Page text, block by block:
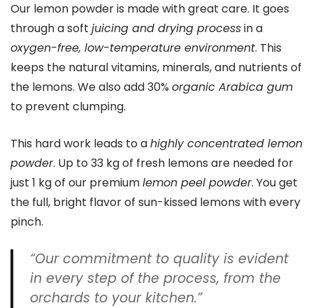
Our lemon powder is made with great care. It goes
through a soft juicing and drying processin a
oxygen-free, low-temperature environment. This
keeps the natural vitamins, minerals, and nutrients of
the lemons. We also add 30% organic Arabica gum
to prevent clumping.
This hard work leads to ahighly concentrated lemon
powder. Up to 33 kg of fresh lemons are needed for
just 1 kg of our premiumlemon peel powder. You get
the full, bright flavor of sun-kissed lemons with every
pinch.
“Our commitment to quality is evident
in every step of the process, from the
orchards to your kitchen.”